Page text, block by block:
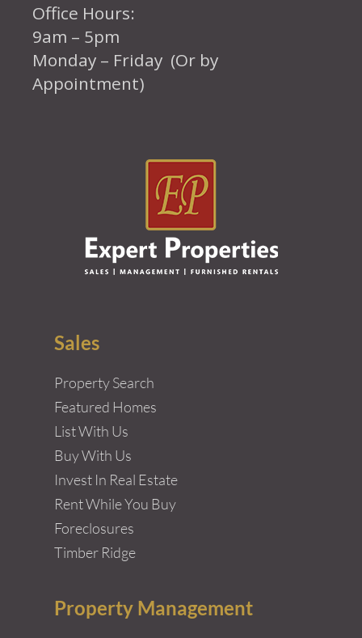
Office Hours:
9am – 5pm
Monday – Friday (Or by
Appointment)
Sales
Property Search
Featured Homes
List With Us
Buy With Us
Invest In Real Estate
Rent While You Buy
Foreclosures
Timber Ridge
Property Management